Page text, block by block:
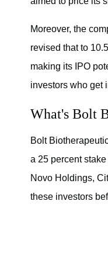
Moreover, the
revised that to
making its IPO
investors who get
What's Bolt
Bolt
a 25 percent
Novo Holdings,
these investors